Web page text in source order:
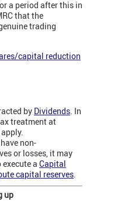
a period after this in
that the
trading
capital reduction
by Dividends . In
treatment at
non-
or losses, it may
a Capital
capital reserves
up